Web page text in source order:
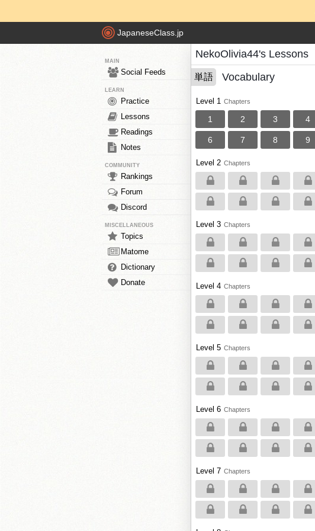
JapaneseClass.jp
MAIN
Social Feeds
LEARN
Practice
Lessons
Readings
Notes
COMMUNITY
Rankings
Forum
Discord
MISCELLANEOUS
Topics
Matome
Dictionary
Donate
NekoOlivia44's Lessons
単語 Vocabulary
Level 1 Chapters
1 2 3 4
6 7 8 9
Level 2 Chapters
Level 3 Chapters
Level 4 Chapters
Level 5 Chapters
Level 6 Chapters
Level 7 Chapters